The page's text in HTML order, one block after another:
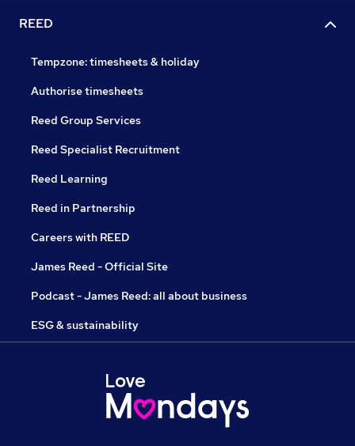
REED
Tempzone: timesheets & holiday
Authorise timesheets
Reed Group Services
Reed Specialist Recruitment
Reed Learning
Reed in Partnership
Careers with REED
James Reed - Official Site
Podcast - James Reed: all about business
ESG & sustainability